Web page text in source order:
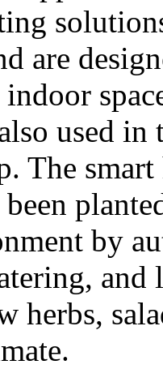
are
indoor
used in
The
been
by
herbs,